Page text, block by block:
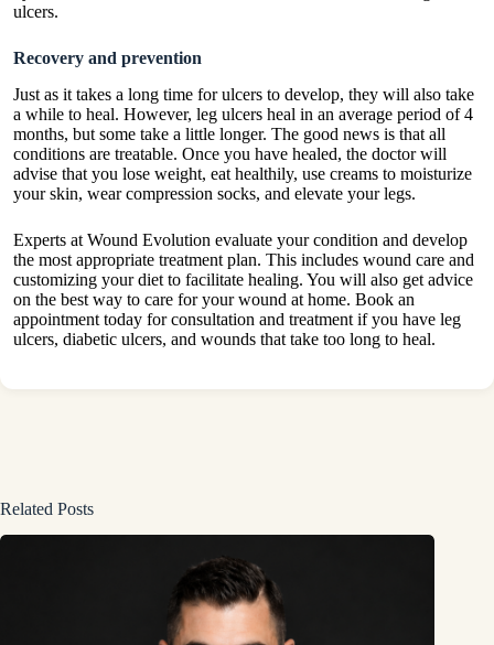
ulcers.
Recovery and prevention
Just as it takes a long time for ulcers to develop, they will also take
a while to heal. However, leg ulcers heal in an average period of 4
months, but some take a little longer. The good news is that all
conditions are treatable. Once you have healed, the doctor will
advise that you lose weight, eat healthily, use creams to moisturize
your skin, wear compression socks, and elevate your legs.
Experts at Wound Evolution evaluate your condition and develop
the most appropriate treatment plan. This includes wound care and
customizing your diet to facilitate healing. You will also get advice
on the best way to care for your wound at home. Book an
appointment today for consultation and treatment if you have leg
ulcers, diabetic ulcers, and wounds that take too long to heal.
Related Posts